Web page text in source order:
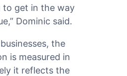
to get in the way
Dominic said.
the
is measured in
it reflects the